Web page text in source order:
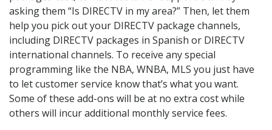
asking them “Is DIRECTV in my area?” Then, let them
help you pick out your DIRECTV package channels,
including DIRECTV packages in Spanish or DIRECTV
international channels. To receive any special
programming like the NBA, WNBA, MLS you just have
to let customer service know that’s what you want.
Some of these add-ons will be at no extra cost while
others will incur additional monthly service fees.